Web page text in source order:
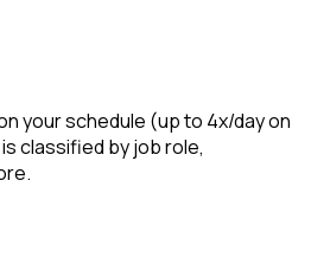
your schedule (up to 4x/day on
classified by job role,